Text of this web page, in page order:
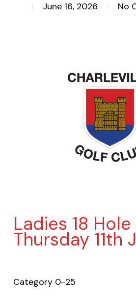
June 16, 2026 No
Ladies 18
Thursday 11th
Category 0-25